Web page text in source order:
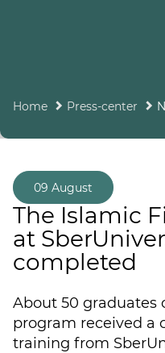
Home Press-center
The Islamic
at
completed
09 August
About 50 graduates
program received a
training from